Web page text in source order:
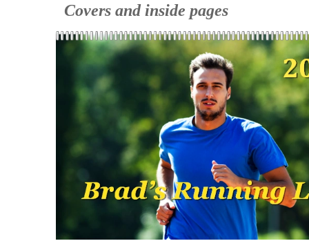
Covers and inside pages